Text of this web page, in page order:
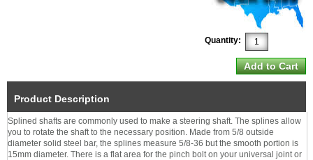
Quantity:
Product Description
Splined shafts are commonly used to make a steering shaft. The splines allow
you to rotate the shaft to the necessary position. Made from 5/8 outside
diameter solid steel bar, the splines measure 5/8-36 but the smooth portion is
15mm diameter. There is a flat area for the pinch bolt on your universal joint or